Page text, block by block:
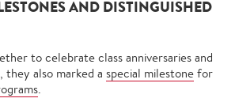
AND DISTINGUISHED
to celebrate class anniversaries and
they also marked a special milestone for
.